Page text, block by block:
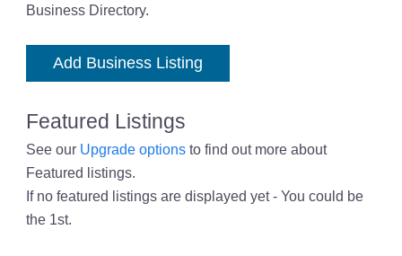
Business Directory.
Add Business Listing
Featured Listings
See our Upgrade optionsto find out more about
Featured listings.
If no featured listings are displayed yet - You could be
the 1st.